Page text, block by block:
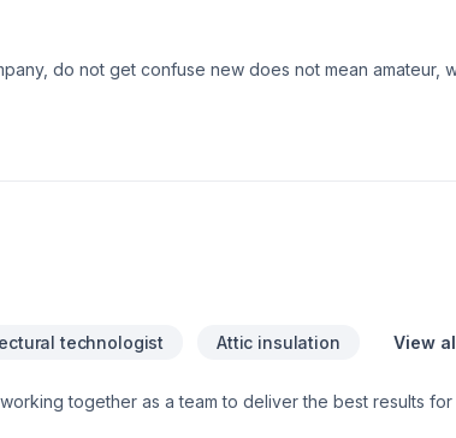
do not get confuse new does not mean amateur,
technologist Attic insulation View